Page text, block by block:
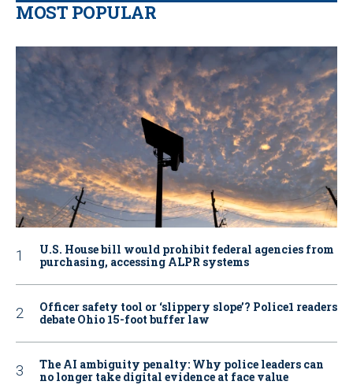
MOST POPULAR
U.S. House bill would prohibit federal agencies from
purchasing, accessing ALPR systems
Officer safety tool or ‘slippery slope’? Police1 readers
debate Ohio 15-foot buffer law
The AI ambiguity penalty: Why police leaders can
no longer take digital evidence at face value